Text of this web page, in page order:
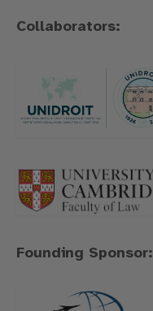
Collaborators:
Founding Sponsor: